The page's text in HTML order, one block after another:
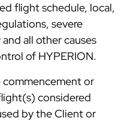
flight schedule, local,
severe
all other causes
of HYPERION.
commencement or
considered
by the Client or